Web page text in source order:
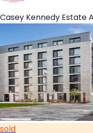
Casey Kennedy Estate
sold